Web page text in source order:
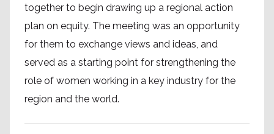
together to begin drawing up a regional action
plan on equity. The meeting was an opportunity
for them to exchange views and ideas, and
served as a starting point for strengthening the
role of women working in a key industry for the
region and the world.